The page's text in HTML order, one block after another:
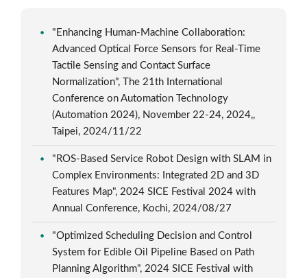
"Enhancing Human-Machine Collaboration:
Advanced Optical Force Sensors for Real-Time
Tactile Sensing and Contact Surface
Normalization", The 21th International
Conference on Automation Technology
(Automation 2024), November 22-24, 2024,,
Taipei, 2024/11/22
"ROS-Based Service Robot Design with SLAM in
Complex Environments: Integrated 2D and 3D
Features Map", 2024 SICE Festival 2024 with
Annual Conference, Kochi, 2024/08/27
"Optimized Scheduling Decision and Control
System for Edible Oil Pipeline Based on Path
Planning Algorithm", 2024 SICE Festival with